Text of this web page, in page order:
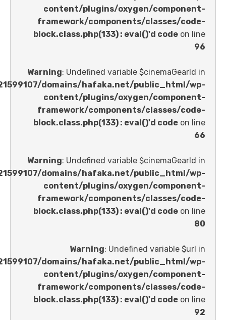
content/plugins/oxygen/
framework/components/
block.class.php(133) : eval()'d code
Warning : Undefined variable
/home/u621599107/domains/hafaka.net/
content/plugins/oxygen/
framework/components/
block.class.php(133) : eval()'d code
Warning : Undefined variable
/home/u621599107/domains/hafaka.net/
content/plugins/oxygen/
framework/components/
block.class.php(133) : eval()'d code
Warning : Undefined
/home/u621599107/domains/hafaka.net/
content/plugins/oxygen/
framework/components/
block.class.php(133) : eval()'d code